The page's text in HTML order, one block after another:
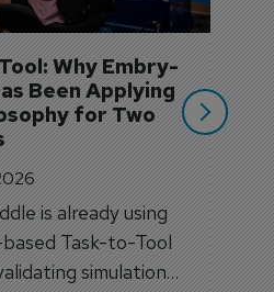
Why Embry-
Been Applying
for Two
is already using
Task-to-Tool
simulation